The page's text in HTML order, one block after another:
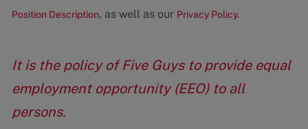
Position Description, as well as our Privacy Policy.
It is the policy of Five Guys to provide equal
employment opportunity (EEO) to all
persons.